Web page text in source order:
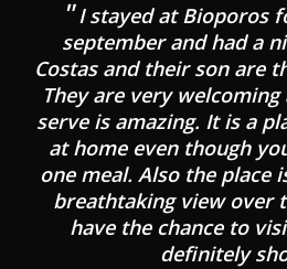
I stayed at Bioporos
september and had a
Costas and their son are
They are very
serve is amazing. It is a
at home even though
one meal. Also the place
breathtaking view over
have the chance to
definitely